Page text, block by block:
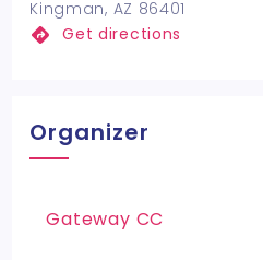
Kingman, AZ 86401
Get directions
Organizer
Gateway CC